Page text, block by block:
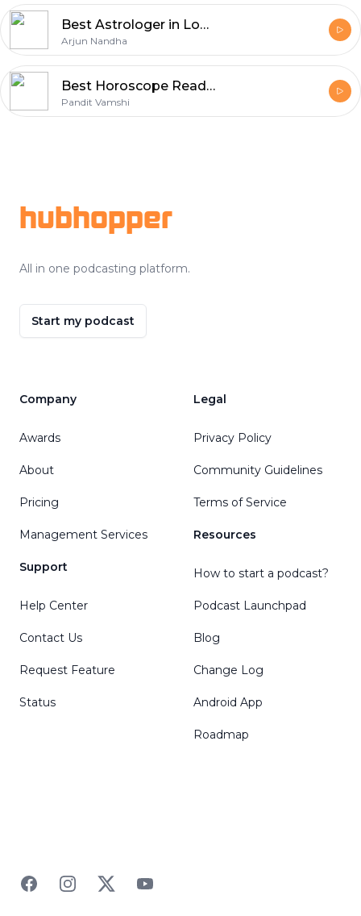
Best Astrologer in London - Accurate Predictions & Trusted Life Guidance
Arjun Nandha
Best Horoscope Reading in London - Pandit Vamshi Accurate Astrology Predictions
Pandit Vamshi
hubhopper
All in one podcasting platform.
Start my podcast
Company
Awards
About
Pricing
Management Services
Support
Help Center
Contact Us
Request Feature
Status
Legal
Privacy Policy
Community Guidelines
Terms of Service
Resources
How to start a podcast?
Podcast Launchpad
Blog
Change Log
Android App
Roadmap
FacebookInstagramTwitterYouTube